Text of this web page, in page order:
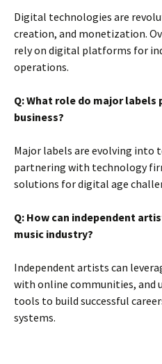
Digital technologies are
creation, and monetization.
rely on digital platforms for
operations.
Q: What role do major labels
business?
Major labels are evolving into
partnering with technology
solutions for digital age
Q: How can independent
music industry?
Independent artists can
with online communities, and
tools to build successful
systems.